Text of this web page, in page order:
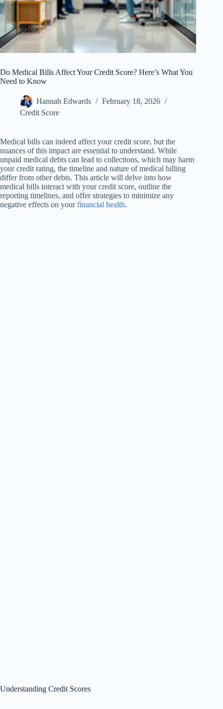
Do Medical Bills Affect Your Credit Score? Here’s What You
Need to Know
Hannah Edwards
February 18, 2026
Credit Score
Medical bills can indeed affect your credit score, but the
nuances of this impact are essential to understand. While
unpaid medical debts can lead to collections, which may harm
your credit rating, the timeline and nature of medical billing
differ from other debts. This article will delve into how
medical bills interact with your credit score, outline the
reporting timelines, and offer strategies to minimize any
negative effects on yourfinancial health.
Understanding Credit Scores